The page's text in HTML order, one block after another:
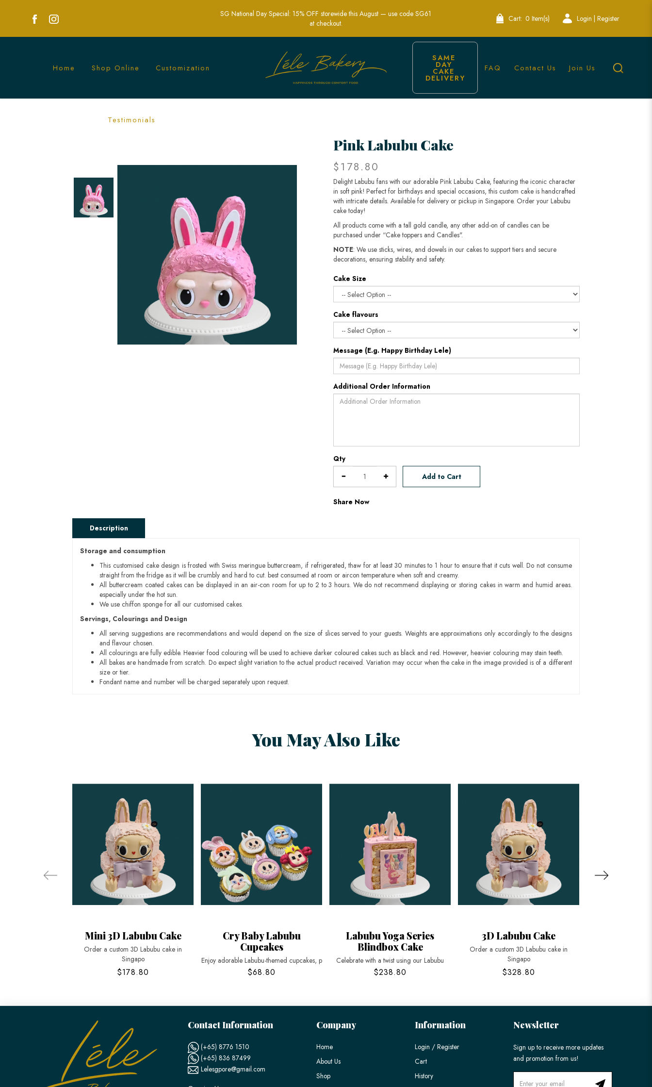
Pink Labubu Cake | Custom Character Cakes in Singapore
SG National Day Special: 15% OFF storewide this August — use code SG61
at checkout.
Cart: 0 Item(s) Login | Register
Home Shop Online Customization
Testimonials
SAME
DAY
CAKE
DELIVERY
FAQ Contact Us Join Us
Pink Labubu Cake
$178.80
Delight Labubu fans with our adorable Pink Labubu Cake, featuring the iconic character
in soft pink! Perfect for birthdays and special occasions, this custom cake is handcrafted
with intricate details. Available for delivery or pickup in Singapore. Order your Labubu
cake today!
All products come with a tall gold candle, any other add-on of candles can be
purchased under “Cake toppers and Candles".
NOTE: We use sticks, wires, and dowels in our cakes to support tiers and secure
decorations, ensuring stability and safety.​​​​​​​
Cake Size
Cake flavours
Message (E.g. Happy Birthday Lele)
Additional Order Information
Qty
Add to Cart
Share Now
Description
Storage and consumption
This customised cake design is frosted with Swiss meringue buttercream, if refrigerated, thaw for at least 30 minutes to 1 hour to ensure that it cuts well. Do not consume
straight from the fridge as it will be crumbly and hard to cut. best consumed at room or aircon temperature when soft and creamy.
All buttercream coated cakes can be displayed in an air-con room for up to 2 to 3 hours. We do not recommend displaying or storing cakes in warm and humid areas.
especially under the hot sun.
We use chiffon sponge for all our customised cakes.
Servings, Colourings and Design
All serving suggestions are recommendations and would depend on the size of slices served to your guests. Weights are approximations only accordingly to the designs
and flavour chosen.
All colourings are fully edible. Heavier food colouring will be used to achieve darker coloured cakes such as black and red. However, heavier colouring may stain teeth.
All bakes are handmade from scratch. Do expect slight variation to the actual product received. Variation may occur when the cake in the image provided is of a different
size or tier.
Fondant name and number will be charged separately upon request.
You May Also Like
Mini 3D Labubu Cake
Order a custom 3D Labubu cake in
Singapo
$178.80
Cry Baby Labubu
Cupcakes
Enjoy adorable Labubu-themed cupcakes, p
$68.80
Labubu Yoga Series
Blindbox Cake
Celebrate with a twist using our Labubu
$238.80
3D Labubu Cake
Order a custom 3D Labubu cake in
Singapo
$328.80
Contact Information
(+65) 8776 1510
(+65) 836 87499
Lelesgpore@gmail.com
Company
Home
About Us
Shop
Information
Login / Register
Cart
History
Newsletter
Sign up to receive more updates
and promotion from us!